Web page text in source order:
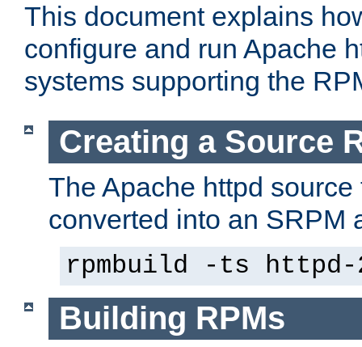
This document explains
configure and run Apache
systems supporting the
Creating a Source
The Apache httpd
converted into an SRPM
rpmbuild -ts
Building RPMs